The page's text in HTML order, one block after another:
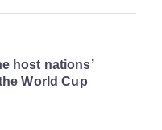
host nations’
World Cup